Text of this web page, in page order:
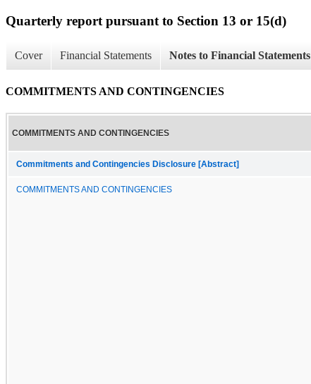
Quarterly report pursuant to Section 13 or 15(d)
Cover Financial Statements Notes to Financial Statements
COMMITMENTS AND CONTINGENCIES
COMMITMENTS AND CONTINGENCIES
Commitments and Contingencies Disclosure [Abstract]
COMMITMENTS AND CONTINGENCIES